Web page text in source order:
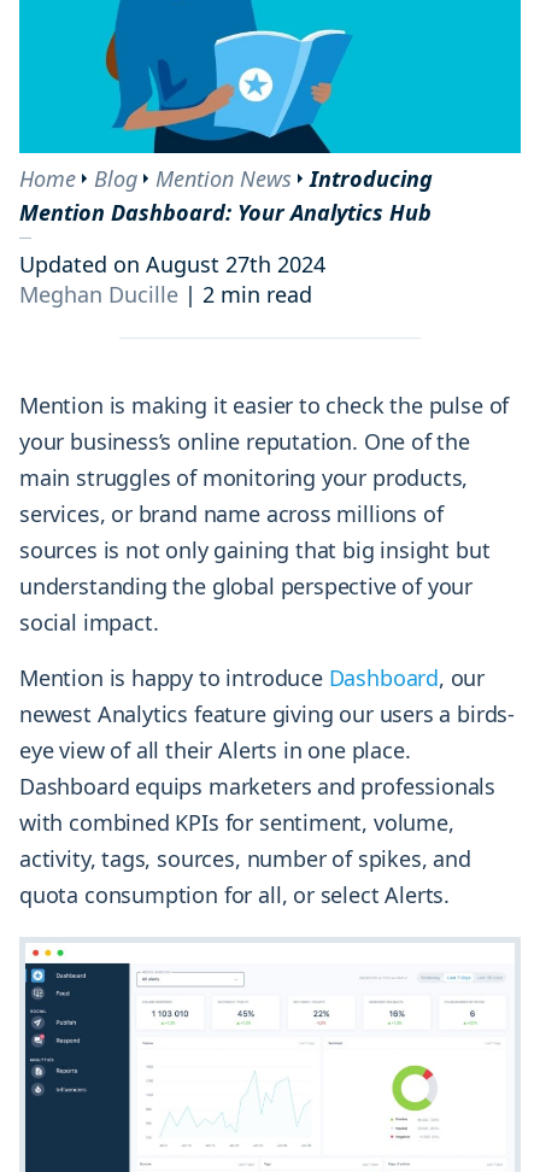
Home Blog Mention News
Introducing
Mention Dashboard: Your Analytics Hub
Updated on August 27th 2024
Meghan Ducille | 2 min read
Mention is making it easier to check the pulse of
your business’s online reputation. One of the
main struggles of monitoring your products,
services, or brand name across millions of
sources is not only gaining that big insight but
understanding the global perspective of your
social impact.
Mention is happy to introduce Dashboard, our
newest Analytics feature giving our users a birds-
eye view of all their Alerts in one place.
Dashboard equips marketers and professionals
with combined KPIs for sentiment, volume,
activity, tags, sources, number of spikes, and
quota consumption for all, or select Alerts.